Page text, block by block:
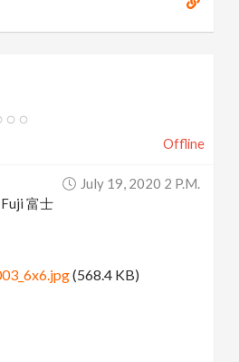
Offline
July 19, 2020 2 P.m.
富士
(568.4 KB)